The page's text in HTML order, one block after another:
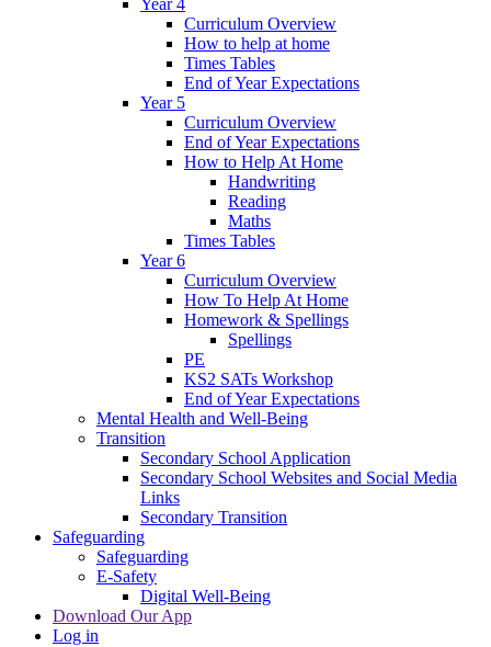
Year 4
Curriculum Overview
How to help at home
Times Tables
End of Year Expectations
Year 5
Curriculum Overview
End of Year Expectations
How to Help At Home
Handwriting
Reading
Maths
Times Tables
Year 6
Curriculum Overview
How To Help At Home
Homework & Spellings
Spellings
PE
KS2 SATs Workshop
End of Year Expectations
Mental Health and Well-Being
Transition
Secondary School Application
Secondary School Websites and Social Media
Links
Secondary Transition
Safeguarding
Safeguarding
E-Safety
Digital Well-Being
Download Our App
Log in